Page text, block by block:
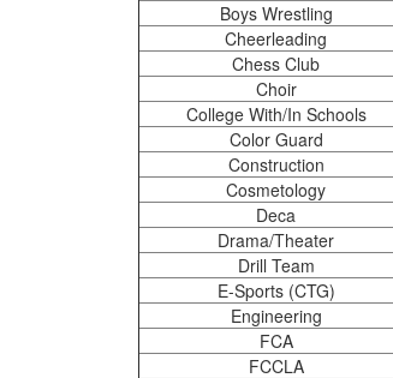
Boys Wrestling
Cheerleading
Chess Club
Choir
College With/In Schools
Color Guard
Construction
Cosmetology
Deca
Drama/Theater
Drill Team
E-Sports (CTG)
Engineering
FCA
FCCLA